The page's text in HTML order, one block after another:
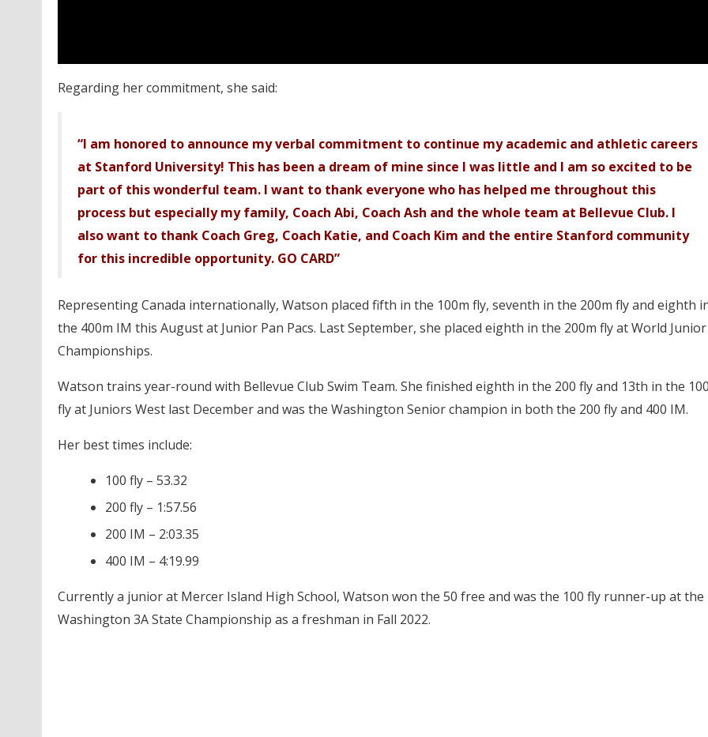
Regarding her commitment, she said:
“I am honored to announce my verbal commitment to continue my academic and athletic careers
at Stanford University! This has been a dream of mine since I was little and I am so excited to be
part of this wonderful team. I want to thank everyone who has helped me throughout this
process but especially my family, Coach Abi, Coach Ash and the whole team at Bellevue Club. I
also want to thank Coach Greg, Coach Katie, and Coach Kim and the entire Stanford community
for this incredible opportunity. GO CARD”
Representing Canada internationally, Watson placed fifth in the 100m fly, seventh in the 200m fly and eighth
the 400m IM this August at Junior Pan Pacs. Last September, she placed eighth in the 200m fly at World Junior
Championships.
Watson trains year-round with Bellevue Club Swim Team. She finished eighth in the 200 fly and 13th in the
fly at Juniors West last December and was the Washington Senior champion in both the 200 fly and 400 IM.
Her best times include:
100 fly – 53.32
200 fly – 1:57.56
200 IM – 2:03.35
400 IM – 4:19.99
Currently a junior at Mercer Island High School, Watson won the 50 free and was the 100 fly runner-up at the
Washington 3A State Championship as a freshman in Fall 2022.